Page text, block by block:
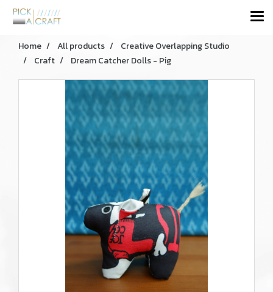
Home All products
Creative Overlapping Studio
Craft
Dream Catcher Dolls - Pig